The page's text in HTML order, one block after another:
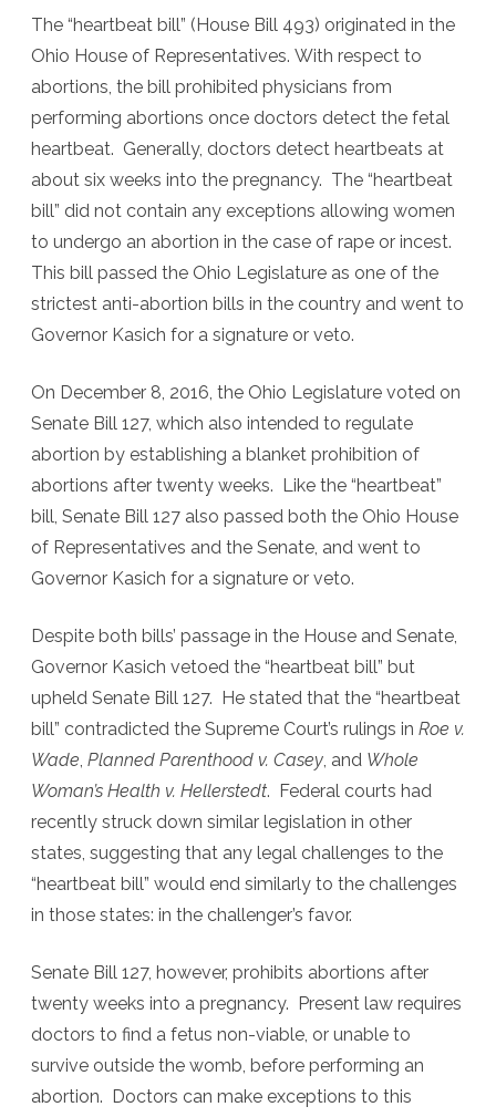
The “heartbeat bill” (House Bill 493) originated in the
Ohio House of Representatives. With respect to
abortions, the bill prohibited physicians from
performing abortions once doctors detect the fetal
heartbeat. Generally, doctors detect heartbeats at
about six weeks into the pregnancy. The “heartbeat
bill” did not contain any exceptions allowing women
to undergo an abortion in the case of rape or incest.
This bill passed the Ohio Legislature as one of the
strictest anti-abortion bills in the country and went to
Governor Kasich for a signature or veto.
On December 8, 2016, the Ohio Legislature voted on
Senate Bill 127, which also intended to regulate
abortion by establishing a blanket prohibition of
abortions after twenty weeks. Like the “heartbeat”
bill, Senate Bill 127 also passed both the Ohio House
of Representatives and the Senate, and went to
Governor Kasich for a signature or veto.
Despite both bills’ passage in the House and Senate,
Governor Kasich vetoed the “heartbeat bill” but
upheld Senate Bill 127. He stated that the “heartbeat
bill” contradicted the Supreme Court’s rulings in Roe v.
Wade, Planned Parenthood v. Casey, and Whole
Woman’s Health v. Hellerstedt. Federal courts had
recently struck down similar legislation in other
states, suggesting that any legal challenges to the
“heartbeat bill” would end similarly to the challenges
in those states: in the challenger’s favor.
Senate Bill 127, however, prohibits abortions after
twenty weeks into a pregnancy. Present law requires
doctors to find a fetus non-viable, or unable to
survive outside the womb, before performing an
abortion. Doctors can make exceptions to this